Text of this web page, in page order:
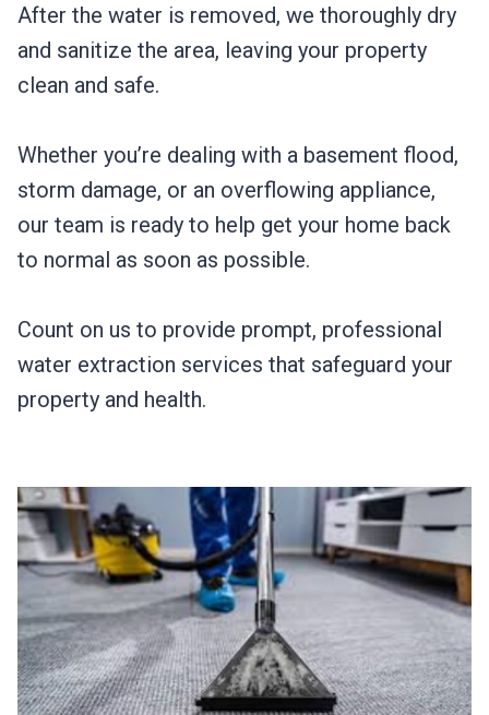
After the water is removed, we thoroughly dry
and sanitize the area, leaving your property
clean and safe.
Whether you’re dealing with a basement flood,
storm damage, or an overflowing appliance,
our team is ready to help get your home back
to normal as soon as possible.
Count on us to provide prompt, professional
water extraction services that safeguard your
property and health.